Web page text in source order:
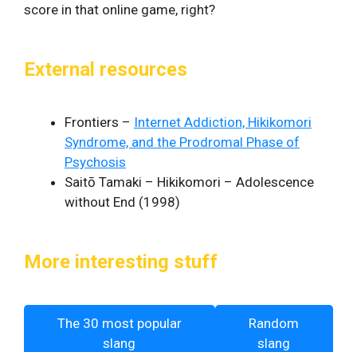
score in that online game, right?
External resources
Frontiers – Internet Addiction, Hikikomori
Syndrome, and the Prodromal Phase of
Psychosis
Saitō Tamaki – Hikikomori – Adolescence
without End (1998)
More interesting stuff
The 30 most popular
slang
Random
slang